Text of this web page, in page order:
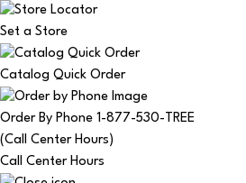
Set a Store
Catalog Quick Order
Order By Phone 1-877-530-TREE
(Call Center Hours)
Call Center Hours